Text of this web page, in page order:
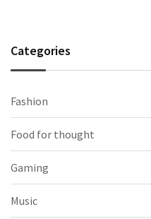
Categories
Fashion
Food for thought
Gaming
Music